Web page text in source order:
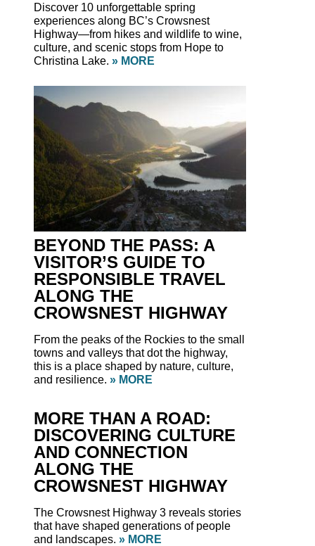
Discover 10 unforgettable spring
experiences along BC’s Crowsnest
Highway—from hikes and wildlife to wine,
culture, and scenic stops from Hope to
Christina Lake. » MORE
BEYOND THE PASS: A
VISITOR’S GUIDE TO
RESPONSIBLE TRAVEL
ALONG THE
CROWSNEST HIGHWAY
From the peaks of the Rockies to the small
towns and valleys that dot the highway,
this is a place shaped by nature, culture,
and resilience. » MORE
MORE THAN A ROAD:
DISCOVERING CULTURE
AND CONNECTION
ALONG THE
CROWSNEST HIGHWAY
The Crowsnest Highway 3 reveals stories
that have shaped generations of people
and landscapes. » MORE